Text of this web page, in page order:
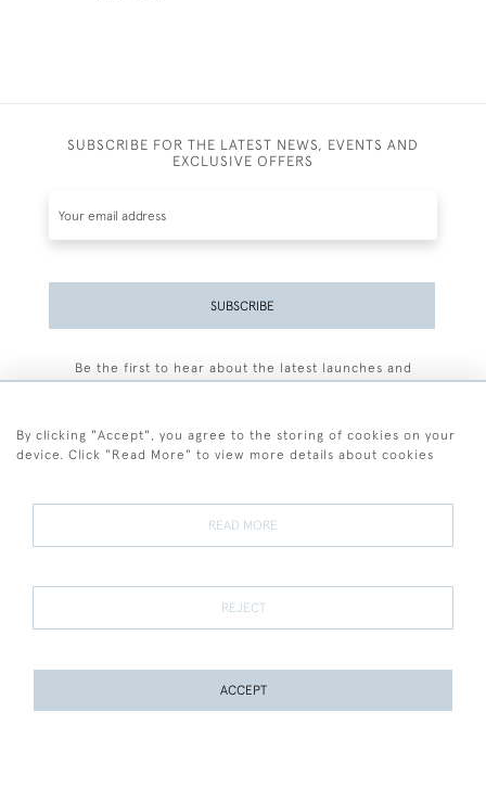
SUBSCRIBE FOR THE LATEST NEWS, EVENTS AND
EXCLUSIVE OFFERS
SUBSCRIBE
Be the first to hear about the latest launches and
Terms and Conditions
Terms of Sale Privacy Policy Cookies
By clicking "Accept", you agree to the storing of cookies on your
device. Click "Read More" to view more details about cookies
READ MORE
REJECT
ACCEPT